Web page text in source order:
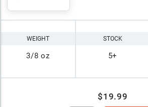
WEIGHT
3/8 oz
STOCK
5+
$19.99